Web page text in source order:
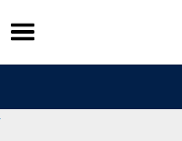
Skip
to
content